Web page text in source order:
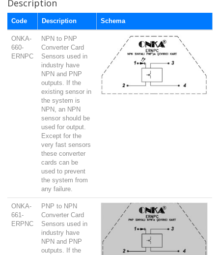
Description
Code Description Schema
ONKA-
660-
ERNPC
NPN to PNP
Converter Card
Sensors used in
industry have
NPN and PNP
outputs. If the
existing sensor in
the system is
NPN, an NPN
sensor should be
used for output.
Except for the
very fast sensors
these converter
cards can be
used to prevent
the system from
any failure.
ONKA-
661-
ERPNC
PNP to NPN
Converter Card
Sensors used in
industry have
NPN and PNP
outputs. If the